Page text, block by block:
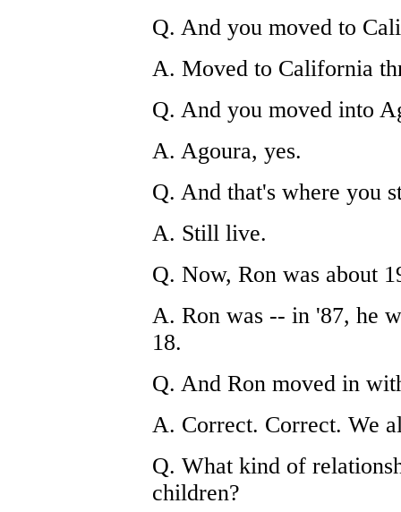
Q. And you moved to
A. Moved to California
Q. And you moved into
A. Agoura, yes.
Q. And that's where you
A. Still live.
Q. Now, Ron was about
A. Ron was -- in '87, he
18.
Q. And Ron moved in
A. Correct. Correct. We
Q. What kind of
children?